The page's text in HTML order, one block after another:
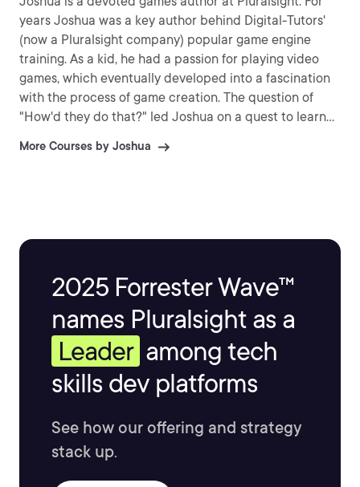
years Joshua was a key author behind Digital-Tutors'
(now a Pluralsight company) popular game engine
training. As a kid, he had a passion for playing video
games, which eventually developed into a fascination
with the process of game creation. The question of
"How'd they do that?" led Joshua on a quest to learn
has devoted his life to creating games, as well as
More Courses by Joshua
2025 Forrester Wave™
names Pluralsight as a
Leader among tech
skills dev platforms
See how our offering and strategy
stack up.